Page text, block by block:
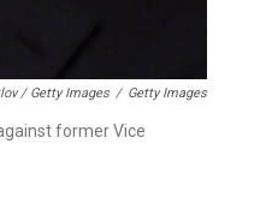
/ Getty Images / Getty Images
former Vice